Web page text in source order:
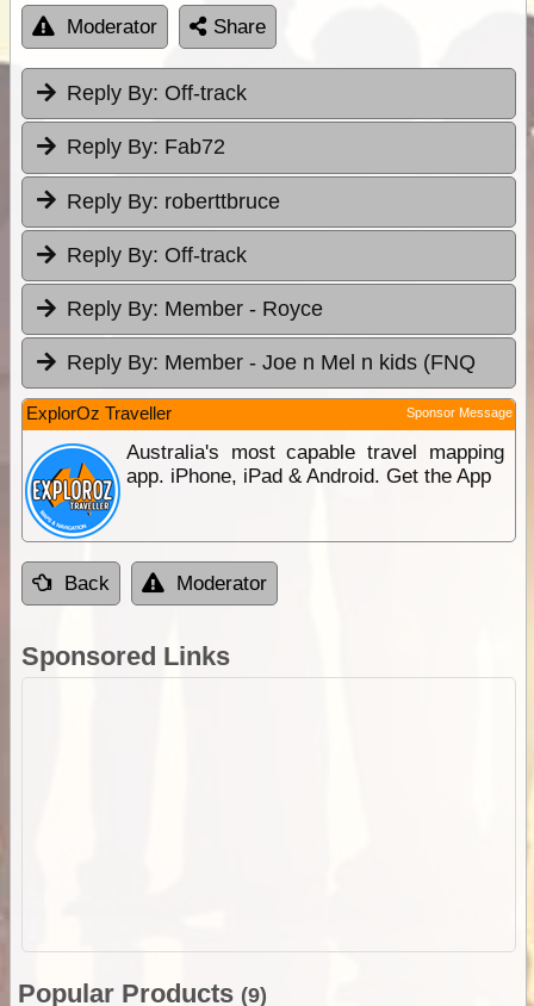
Moderator Share
Reply By: Off-track
Reply By: Fab72
Reply By: roberttbruce
Reply By: Off-track
Reply By: Member - Royce
Reply By: Member - Joe n Mel n kids (FNQ
ExplorOz Traveller Sponsor Message
Australia's most capable travel mapping
app. iPhone, iPad & Android. Get the App
Back Moderator
Sponsored Links
Popular Products (9)